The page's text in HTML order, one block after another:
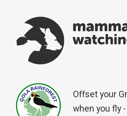
Offset your
when you fly